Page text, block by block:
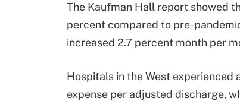
The Kaufman Hall report showed
percent compared to pre-
increased 2.7 percent month per
Hospitals in the West
expense per adjusted discharge,